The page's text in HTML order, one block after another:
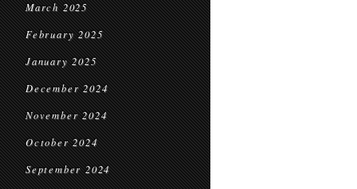
March 2025
February 2025
January 2025
December 2024
November 2024
October 2024
September 2024